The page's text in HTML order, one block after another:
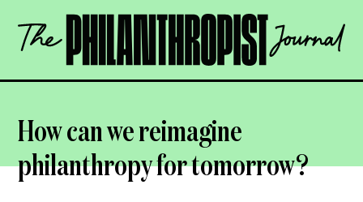
content
The
Philanthropist
OPEN
How can we reimagine
philanthropy for tomorrow?